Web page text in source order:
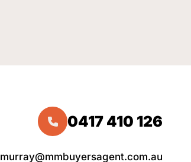
0417 410 126
murray@mmbuyersagent.com.au